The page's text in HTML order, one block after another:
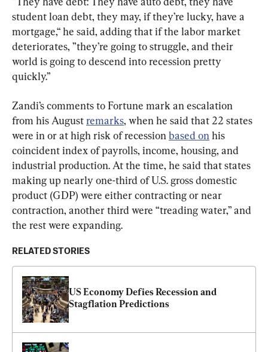
student loan debt, they may, if they’re lucky, have a
mortgage,“ he said, adding that if the labor market
deteriorates, ”they’re going to struggle, and their
world is going to descend into recession pretty
quickly.”
Zandi’s comments to Fortune mark an escalation
from his August remarks, when he said that 22 states
were in or at high risk of recession based on his
coincident index of payrolls, income, housing, and
industrial production. At the time, he said that states
making up nearly one-third of U.S. gross domestic
product (GDP) were either contracting or near
contraction, another third were “treading water,” and
the rest were expanding.
RELATED STORIES
US Economy Defies Recession and
Stagflation Predictions